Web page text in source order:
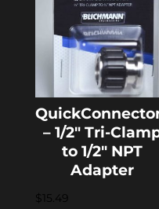
– 1/2″ Tri-
to 1/2″ NPT
Adapter
$15.49